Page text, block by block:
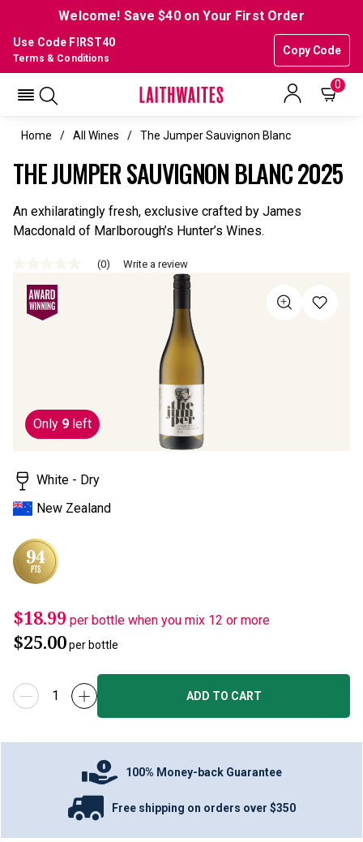
Welcome! Save $40 on Your First Order
Use Code FIRST40
Copy Code
Terms & Conditions
0
Home All Wines The Jumper Sauvignon Blanc
THE JUMPER SAUVIGNON BLANC 2025
An exhilaratingly fresh, exclusive crafted by James
Macdonald of Marlborough’s Hunter’s Wines.
rating
value
Same
page
(0) Write a review
Only 9 left
White - Dry
New Zealand
$18.99 per bottle when you mix 12 or more
$25.00per bottle
ADD TO CART
100% Money-back Guarantee
Free shipping on orders over $350